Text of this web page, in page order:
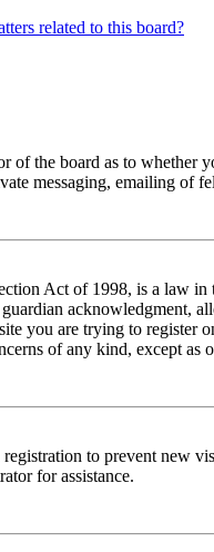
related to this board?
of the board as to whether
messaging, emailing
Act of 1998, is a law
you are trying to register
of any kind, except as
to prevent new
for assistance.